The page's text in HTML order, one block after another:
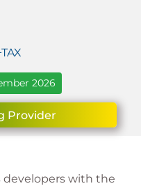
2026
Provider
developers with the